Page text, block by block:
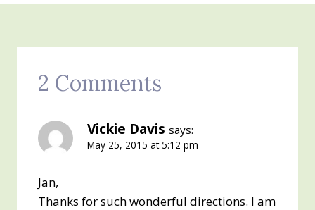
2 Comments
Vickie Davis says:
May 25, 2015 at 5:12 pm
Jan,
Thanks for such wonderful directions. I am